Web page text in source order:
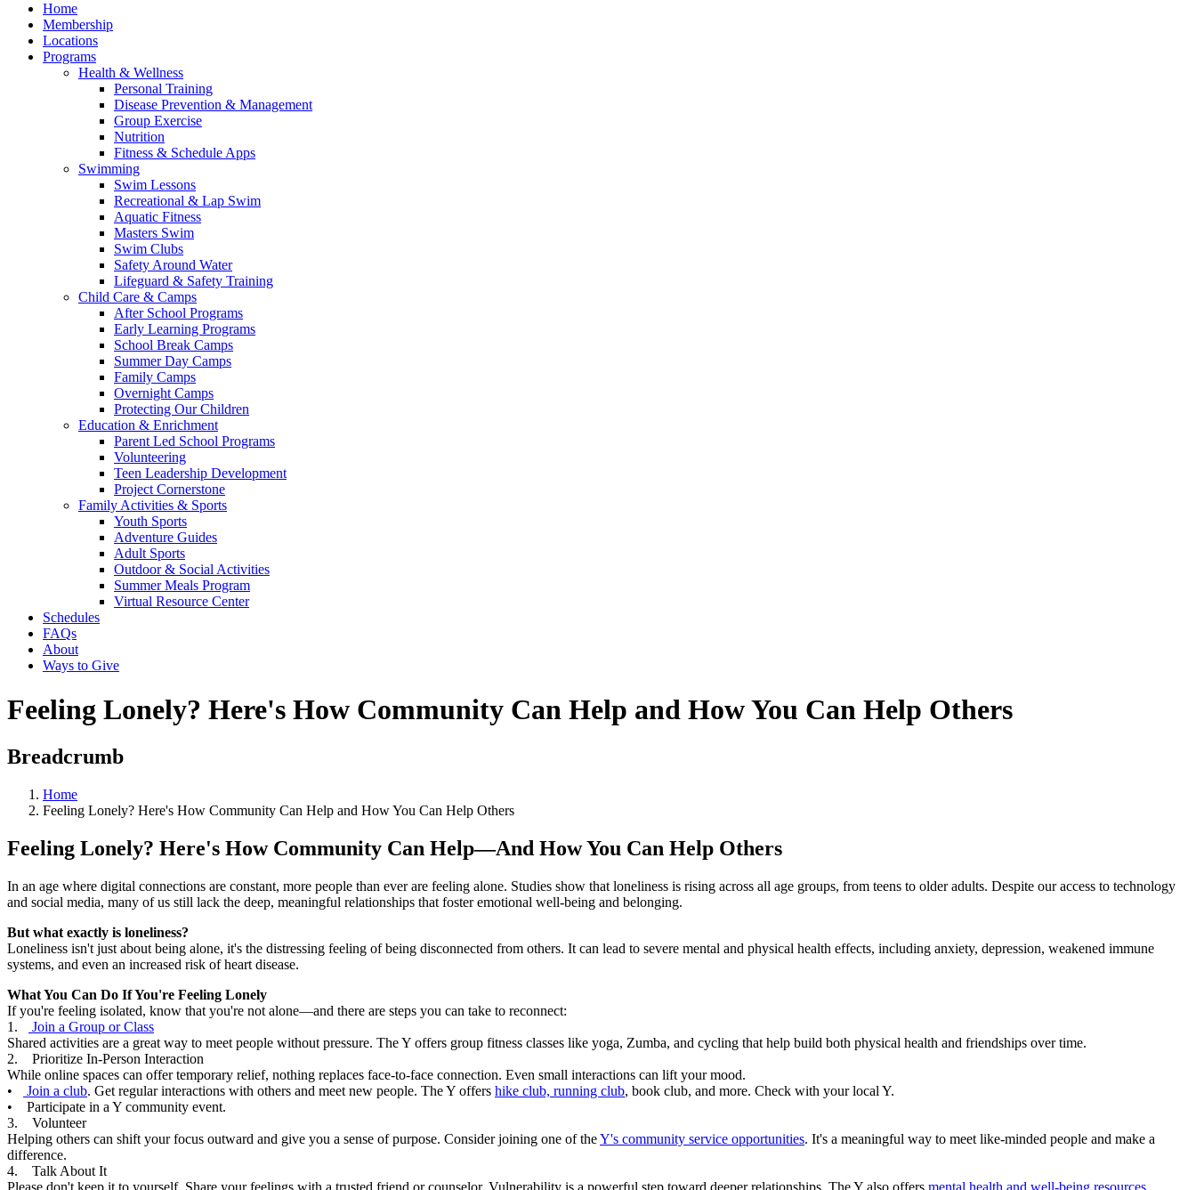
Home
Membership
Locations
Programs
Health & Wellness
Personal Training
Disease Prevention & Management
Group Exercise
Nutrition
Fitness & Schedule Apps
Swimming
Swim Lessons
Recreational & Lap Swim
Aquatic Fitness
Masters Swim
Swim Clubs
Safety Around Water
Lifeguard & Safety Training
Child Care & Camps
After School Programs
Early Learning Programs
School Break Camps
Summer Day Camps
Family Camps
Overnight Camps
Protecting Our Children
Education & Enrichment
Parent Led School Programs
Volunteering
Teen Leadership Development
Project Cornerstone
Family Activities & Sports
Youth Sports
Adventure Guides
Adult Sports
Outdoor & Social Activities
Summer Meals Program
Virtual Resource Center
Schedules
FAQs
About
Ways to Give
Feeling Lonely? Here's How Community Can Help and How You Can Help Others
Breadcrumb
Home
Feeling Lonely? Here's How Community Can Help and How You Can Help Others
Feeling Lonely? Here's How Community Can Help—And How You Can Help Others
In an age where digital connections are constant, more people than ever are feeling alone. Studies show that loneliness is rising across all age groups, from teens to older adults. Despite our access to technology
and social media, many of us still lack the deep, meaningful relationships that foster emotional well-being and belonging.
But what exactly is loneliness?
Loneliness isn't just about being alone, it's the distressing feeling of being disconnected from others. It can lead to severe mental and physical health effects, including anxiety, depression, weakened immune
systems, and even an increased risk of heart disease.
What You Can Do If You're Feeling Lonely
If you're feeling isolated, know that you're not alone—and there are steps you can take to reconnect:
1.
Join a Group or Class
Shared activities are a great way to meet people without pressure. The Y offers group fitness classes like yoga, Zumba, and cycling that help build both physical health and friendships over time.
2. Prioritize In-Person Interaction
While online spaces can offer temporary relief, nothing replaces face-to-face connection. Even small interactions can lift your mood.
•
Join a club. Get regular interactions with others and meet new people. The Y offers hike club, running club, book club, and more. Check with your local Y.
• Participate in a Y community event.
3. Volunteer
Helping others can shift your focus outward and give you a sense of purpose. Consider joining one of theY's community service opportunities. It's a meaningful way to meet like-minded people and make a
difference.
4. Talk About It
Please don't keep it to yourself. Share your feelings with a trusted friend or counselor. Vulnerability is a powerful step toward deeper relationships. The Y also offers mental health and well-being resources.